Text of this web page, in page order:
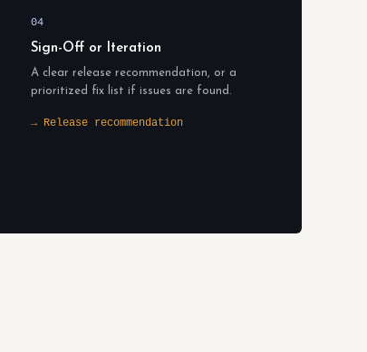
04
Sign-Off or Iteration
A clear release recommendation, or a
prioritized fix list if issues are found.
→ Release recommendation